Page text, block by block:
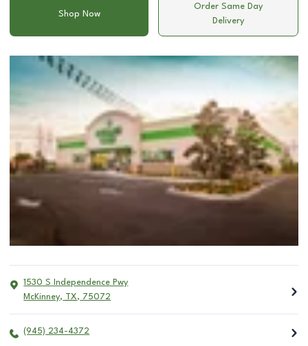
Shop Now
Order Same Day
Delivery
1530 S Independence Pwy
McKinney, TX, 75072
(945) 234-4372